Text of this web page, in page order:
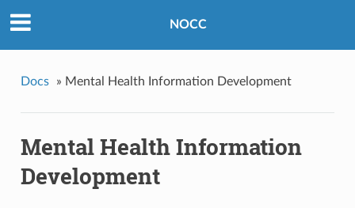
NOCC
Docs » Mental Health Information Development
Mental Health Information
Development